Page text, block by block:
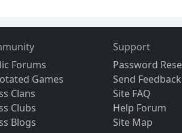
Forums
Games
Clans
Clubs
Blogs
Support
Password
Send Feedback
Site FAQ
Help Forum
Site Map